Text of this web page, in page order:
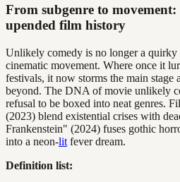
From subgenre to
upended film history
Unlikely comedy is no longer a
cinematic movement. Where once it
festivals, it now storms the main stage
beyond. The DNA of movie unlikely
refusal to be boxed into neat genres.
(2023) blend existential crises with
Frankenstein" (2024) fuses gothic
into a neon-lit fever dream.
Definition list: